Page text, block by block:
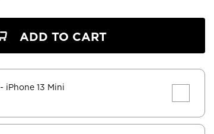
ADD TO CART
- iPhone 13 Mini